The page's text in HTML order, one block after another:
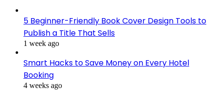
5 Beginner-Friendly Book Cover Design Tools to
Publish a Title That Sells
1 week ago
Smart Hacks to Save Money on Every Hotel
Booking
4 weeks ago